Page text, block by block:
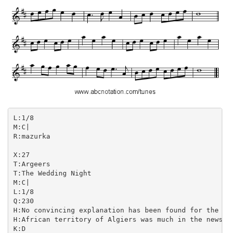
L:1/8
M:C|
R:mazurka
X:27
T:Argeers
T:The Wedding Night
M:C|
L:1/8
Q:230
H:No convincing explanation has been found for the
H:African territory of Algiers was much in the news
K:D